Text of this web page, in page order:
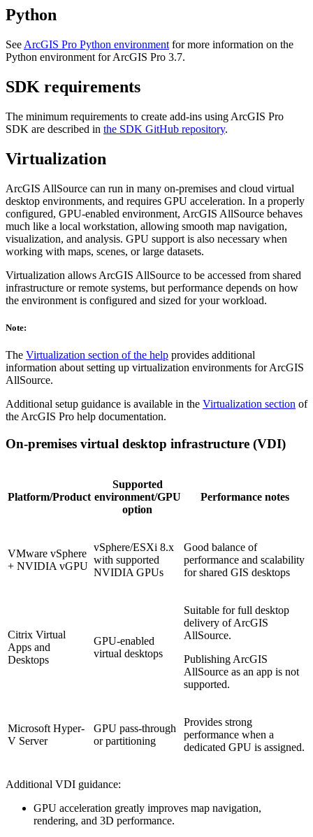
Python
See ArcGIS Pro Python environment for more information on the
Python environment for ArcGIS Pro 3.7.
SDK requirements
The minimum requirements to create add-ins using ArcGIS Pro
SDK are described in the SDK GitHub repository.
Virtualization
ArcGIS AllSource can run in many on-premises and cloud virtual
desktop environments, and requires GPU acceleration. In a properly
configured, GPU-enabled environment, ArcGIS AllSource behaves
much like a local workstation, allowing smooth map navigation,
visualization, and analysis. GPU support is also necessary when
working with maps, scenes, or large datasets.
Virtualization allows ArcGIS AllSource to be accessed from shared
infrastructure or remote systems, but performance depends on how
the environment is configured and sized for your workload.
Note:
The Virtualization section of the help provides additional
information about setting up virtualization environments for ArcGIS
AllSource.
Additional setup guidance is available in the Virtualization section of
the ArcGIS Pro help documentation.
On-premises virtual desktop infrastructure (VDI)
Platform/Product
Supported
environment/GPU
option
Performance notes
VMware vSphere
+ NVIDIA vGPU
vSphere/ESXi 8.x
with supported
NVIDIA GPUs
Good balance of
performance and scalability
for shared GIS desktops
Citrix Virtual
Apps and
Desktops
GPU-enabled
virtual desktops
Suitable for full desktop
delivery of ArcGIS
AllSource.
Publishing ArcGIS
AllSource as an app is not
supported.
Microsoft Hyper-
V Server
GPU pass-through
or partitioning
Provides strong
performance when a
dedicated GPU is assigned.
Additional VDI guidance:
GPU acceleration greatly improves map navigation,
rendering, and 3D performance.